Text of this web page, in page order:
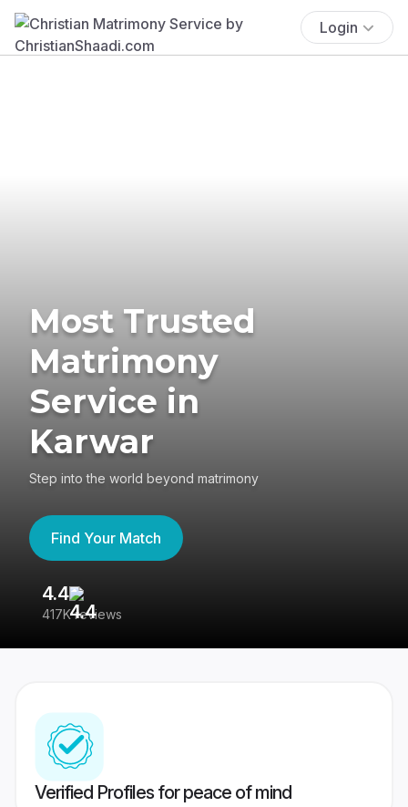
Login
Most Trusted
Matrimony
Service in
Karwar
Step into the world beyond matrimony
Find Your Match
4.4
417K reviews
Verified Profiles for peace of mind